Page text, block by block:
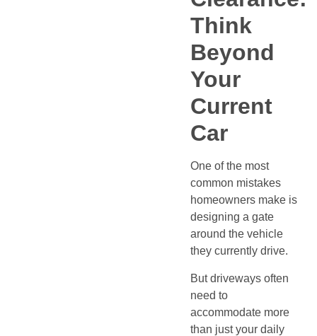
Think
Beyond
Your
Current
Car
One of the most
common mistakes
homeowners make is
designing a gate
around the vehicle
they currently drive.
But driveways often
need to
accommodate more
than just your daily